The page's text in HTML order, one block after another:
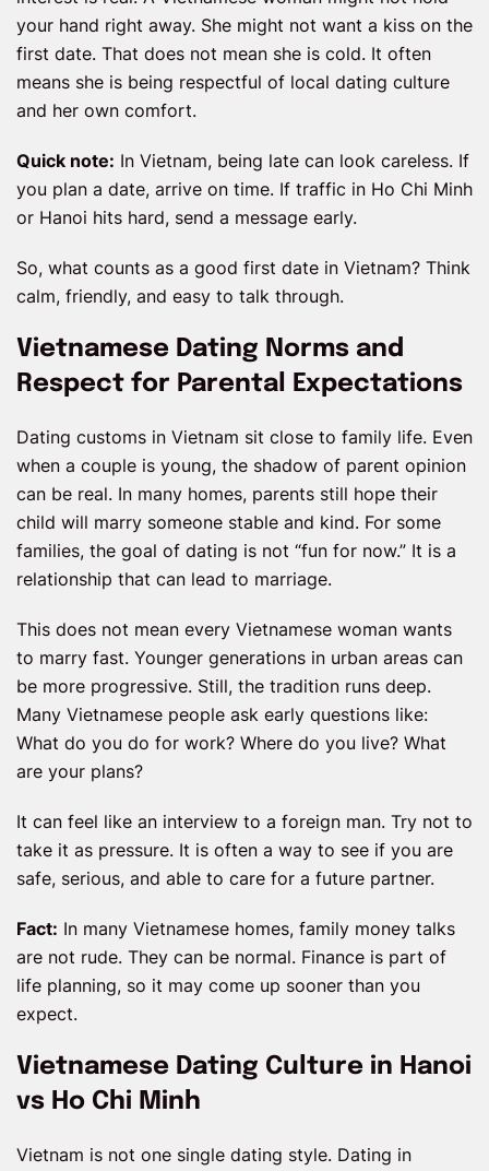
your hand right away. She might not want a kiss on the
first date. That does not mean she is cold. It often
means she is being respectful of local dating culture
and her own comfort.
Quick note: In Vietnam, being late can look careless. If
you plan a date, arrive on time. If traffic in Ho Chi Minh
or Hanoi hits hard, send a message early.
So, what counts as a good first date in Vietnam? Think
calm, friendly, and easy to talk through.
Vietnamese Dating Norms and
Respect for Parental Expectations
Dating customs in Vietnam sit close to family life. Even
when a couple is young, the shadow of parent opinion
can be real. In many homes, parents still hope their
child will marry someone stable and kind. For some
families, the goal of dating is not “fun for now.” It is a
relationship that can lead to marriage.
This does not mean every Vietnamese woman wants
to marry fast. Younger generations in urban areas can
be more progressive. Still, the tradition runs deep.
Many Vietnamese people ask early questions like:
What do you do for work? Where do you live? What
are your plans?
It can feel like an interview to a foreign man. Try not to
take it as pressure. It is often a way to see if you are
safe, serious, and able to care for a future partner.
Fact: In many Vietnamese homes, family money talks
are not rude. They can be normal. Finance is part of
life planning, so it may come up sooner than you
expect.
Vietnamese Dating Culture in Hanoi
vs Ho Chi Minh
Vietnam is not one single dating style. Dating in